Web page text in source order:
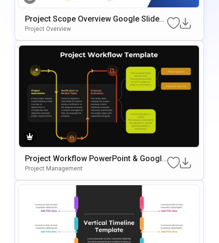
Project Scope Overview Google Slides
& PowerPoint Template
Project Overview
Project Workflow PowerPoint & Google
Slides Template
Project Management